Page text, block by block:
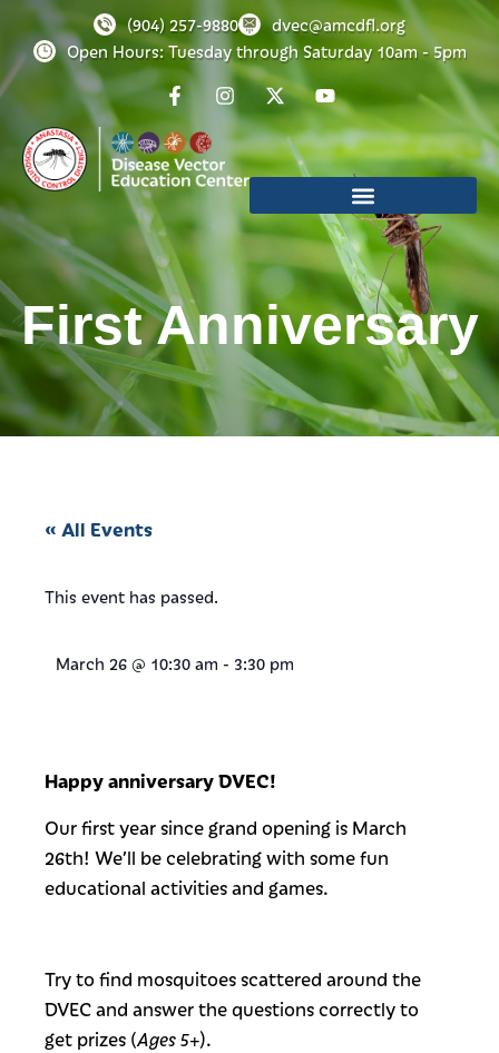
(904) 257-9880
dvec@amcdfl.org
Open Hours: Tuesday through Saturday 10am - 5pm
First Anniversary
« All Events
This event has passed.
March 26 @ 10:30 am - 3:30 pm
Happy anniversary DVEC!
Our first year since grand opening is March
26th! We’ll be celebrating with some fun
educational activities and games.
Try to find mosquitoes scattered around the
DVEC and answer the questions correctly to
get prizes (Ages 5+).